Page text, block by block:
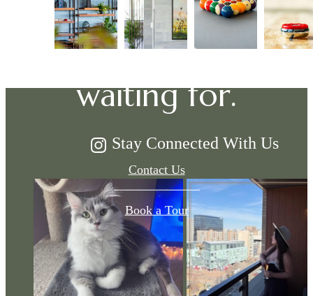
you've been
waiting for.
Contact Us
Book a Tour
Stay Connected With Us